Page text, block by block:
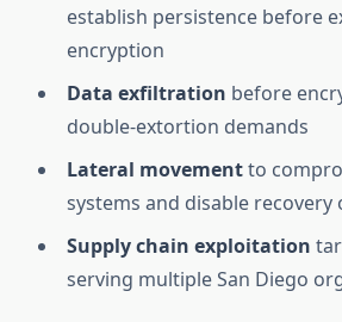
establish persistence before
encryption
Data exfiltration before
double-extortion demands
Lateral movementto
systems and disable recovery
Supply chain exploitation
serving multiple San Diego